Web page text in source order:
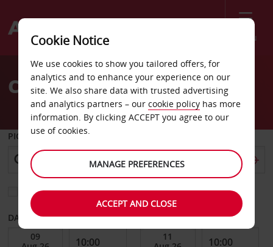
Menu
Welcome
AvisCar Hire Vanersborg City
PICK-UP FROM
Choose a different return location
DATE FROM DATE TO
Cookie Notice
We use cookies to show you tailored offers, for
analytics and to enhance your experience on our
site. We also share data with trusted advertising
and analytics partners – our cookie policy has more
information. By clicking ACCEPT you agree to our
use of cookies.
MANAGE PREFERENCES
ACCEPT AND CLOSE